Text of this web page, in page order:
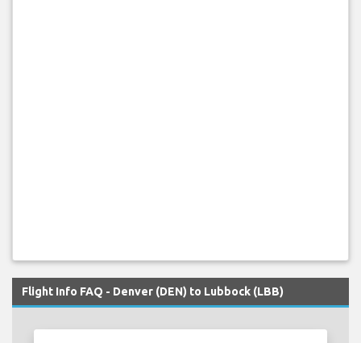
Flight Info FAQ - Denver (DEN) to Lubbock (LBB)